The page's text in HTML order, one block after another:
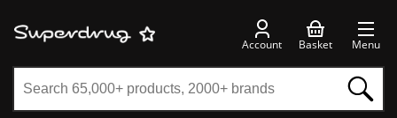
Account Basket Menu